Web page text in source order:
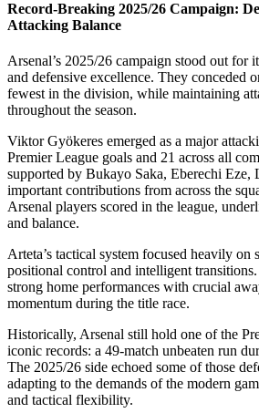
Record-Breaking 2025/26 Campaign:
Attacking Balance
Arsenal’s 2025/26 campaign stood out for
and defensive excellence. They conceded
fewest in the division, while maintaining
throughout the season.
Viktor Gyökeres emerged as a major
Premier League goals and 21 across all
supported by Bukayo Saka, Eberechi Eze,
important contributions from across the
Arsenal players scored in the league,
and balance.
Arteta’s tactical system focused heavily on
positional control and intelligent
strong home performances with crucial
momentum during the title race.
Historically, Arsenal still hold one of the
iconic records: a 49-match unbeaten run
The 2025/26 side echoed some of those
adapting to the demands of the modern
and tactical flexibility.